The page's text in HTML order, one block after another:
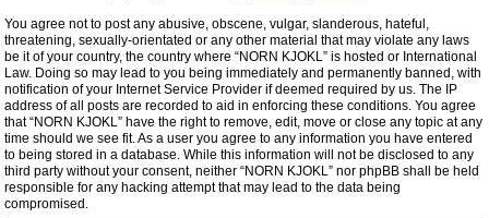
You agree not to post any abusive, obscene, vulgar, slanderous, hateful,
threatening, sexually-orientated or any other material that may violate any laws
be it of your country, the country where “NORN KJOKL” is hosted or International
Law. Doing so may lead to you being immediately and permanently banned, with
notification of your Internet Service Provider if deemed required by us. The IP
address of all posts are recorded to aid in enforcing these conditions. You agree
that “NORN KJOKL” have the right to remove, edit, move or close any topic at any
time should we see fit. As a user you agree to any information you have entered
to being stored in a database. While this information will not be disclosed to any
third party without your consent, neither “NORN KJOKL” nor phpBB shall be held
responsible for any hacking attempt that may lead to the data being
compromised.